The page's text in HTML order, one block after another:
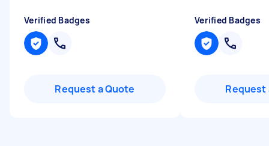
Verified Badges
Request a Quote
Verified Badges
Request